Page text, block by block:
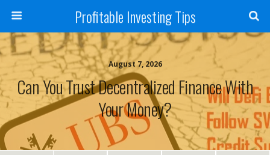
Profitable Investing Tips
August 7, 2026
Can You Trust Decentralized Finance With
Your Money?